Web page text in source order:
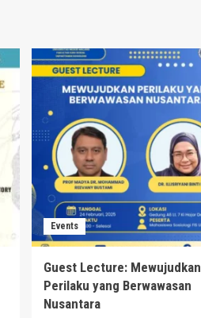
Events
Guest Lecture: Mewujudkan
Perilaku yang Berwawasan
Nusantara